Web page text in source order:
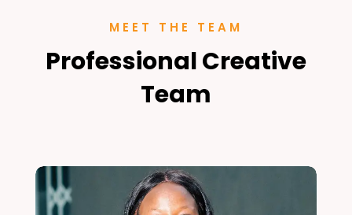
MEET THE TEAM
Professional Creative
Team